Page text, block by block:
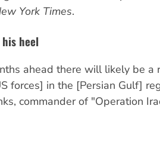
York Times.
heel
ahead there will likely be a
forces] in the [Persian Gulf]
commander of "Operation